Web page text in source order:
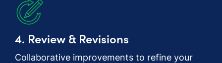
4. Review & Revisions
Collaborative improvements to refine your